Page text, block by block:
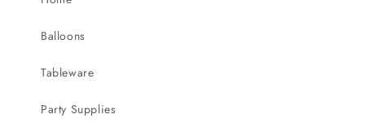
Balloons
Tableware
Party Supplies